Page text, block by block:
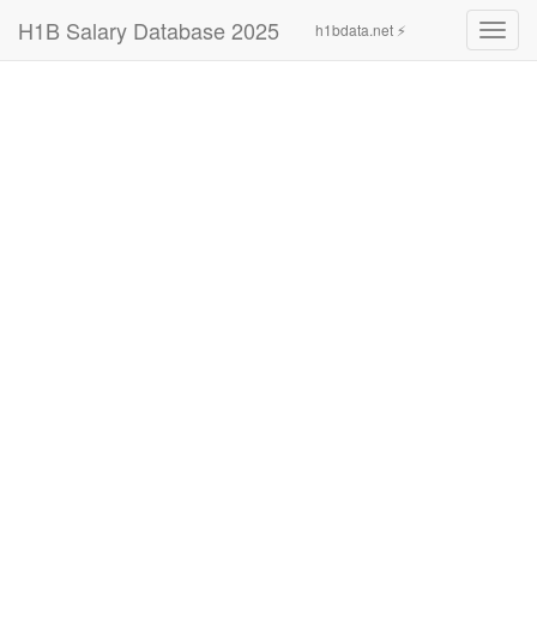
H1B Salary Database 2025 h1bdata.net ⚡